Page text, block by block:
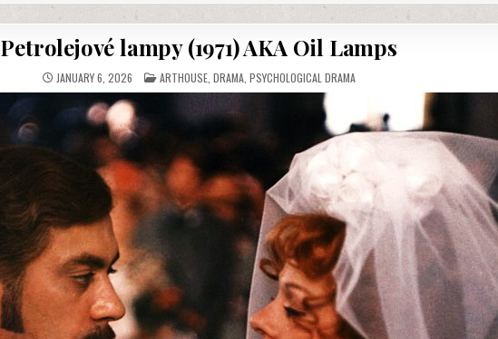
Petrolejové lampy (1971) AKA Oil Lamps
JANUARY 6, 2026 POSTED
IN
ARTHOUSE, DRAMA, PSYCHOLOGICAL DRAMA